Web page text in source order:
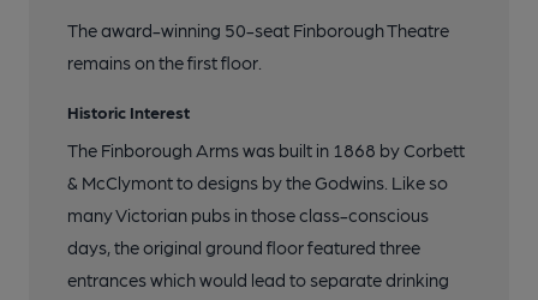
The award-winning 50-seat Finborough Theatre
remains on the first floor.
Historic Interest
The Finborough Arms was built in 1868 by Corbett
& McClymont to designs by the Godwins. Like so
many Victorian pubs in those class-conscious
days, the original ground floor featured three
entrances which would lead to separate drinking